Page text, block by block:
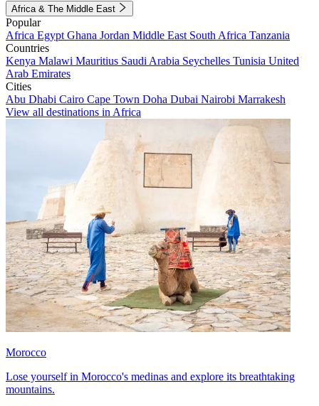
Africa & The Middle East
Popular
Africa Egypt Ghana Jordan Middle East South Africa Tanzania
Countries
Kenya Malawi Mauritius Saudi Arabia Seychelles Tunisia United
Arab Emirates
Cities
Abu Dhabi Cairo Cape Town Doha Dubai Nairobi Marrakesh
View all destinations in Africa
Morocco
Lose yourself in Morocco's medinas and explore its breathtaking
mountains.